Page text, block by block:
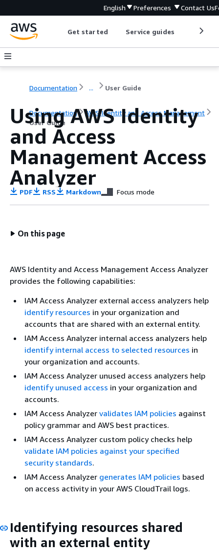
English Preferences Contact Us
Get started Service guides
Documentation ... User Guide
Documentation
AWS Identity and Access Management
User Guide
Using AWS Identity
and Access
Management Access
Analyzer
PDF RSS Markdown Focus mode
On this page
AWS Identity and Access Management Access Analyzer
provides the following capabilities:
IAM Access Analyzer external access analyzers help
identify resources in your organization and
accounts that are shared with an external entity.
IAM Access Analyzer internal access analyzers help
identify internal access to selected resources in
your organization and accounts.
IAM Access Analyzer unused access analyzers help
identify unused access in your organization and
accounts.
IAM Access Analyzer validates IAM policies against
policy grammar and AWS best practices.
IAM Access Analyzer custom policy checks help
validate IAM policies against your specified
security standards.
IAM Access Analyzer generates IAM policies based
on access activity in your AWS CloudTrail logs.
Identifying resources shared
with an external entity